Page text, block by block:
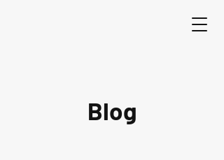
Blog